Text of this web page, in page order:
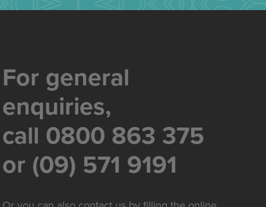
For general
enquiries,
call 0800 863 375
or (09) 571 9191